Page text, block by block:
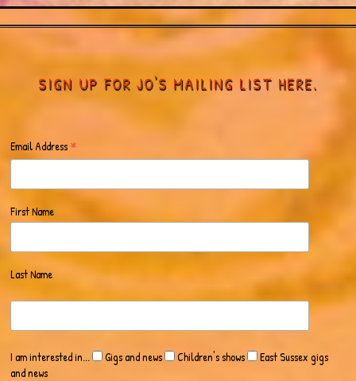
SIGN UP FOR JO'S MAILING LIST HERE.
Email Address *
First Name
Last Name
I am interested in... Gigs and news Children's shows
East Sussex gigs
and news